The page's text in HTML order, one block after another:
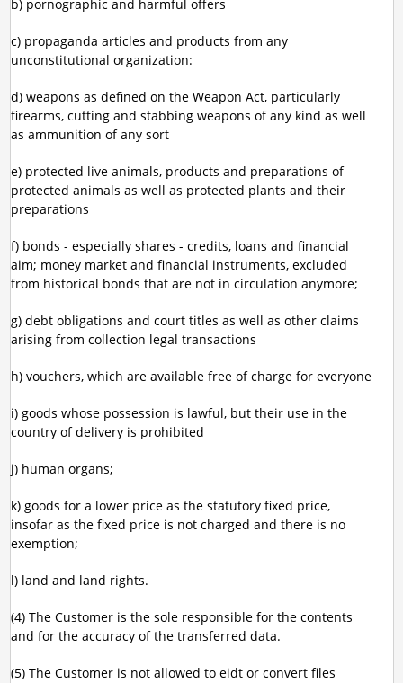
b) pornographic and harmful offers
c) propaganda articles and products from any
unconstitutional organization:
d) weapons as defined on the Weapon Act, particularly
firearms, cutting and stabbing weapons of any kind as well
as ammunition of any sort
e) protected live animals, products and preparations of
protected animals as well as protected plants and their
preparations
f) bonds - especially shares - credits, loans and financial
aim; money market and financial instruments, excluded
from historical bonds that are not in circulation anymore;
g) debt obligations and court titles as well as other claims
arising from collection legal transactions
h) vouchers, which are available free of charge for everyone
i) goods whose possession is lawful, but their use in the
country of delivery is prohibited
j) human organs;
k) goods for a lower price as the statutory fixed price,
insofar as the fixed price is not charged and there is no
exemption;
l) land and land rights.
(4) The Customer is the sole responsible for the contents
and for the accuracy of the transferred data.
(5) The Customer is not allowed to eidt or convert files